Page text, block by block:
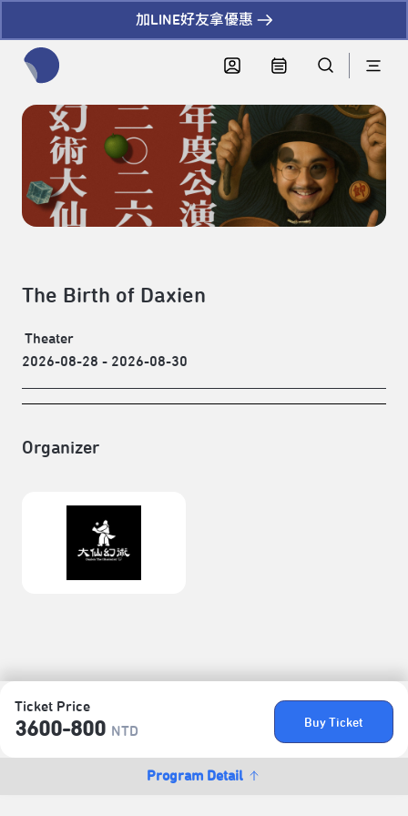
加LINE好友拿優惠
Ticket Price
3600-800 NTD
Buy Ticket
Program Detail
The Birth of Daxien
Theater
2026-08-28 - 2026-08-30
Organizer